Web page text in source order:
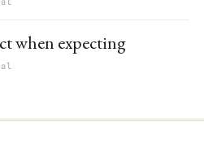
when expecting